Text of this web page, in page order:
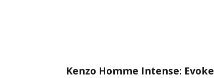
Kenzo Homme Intense: